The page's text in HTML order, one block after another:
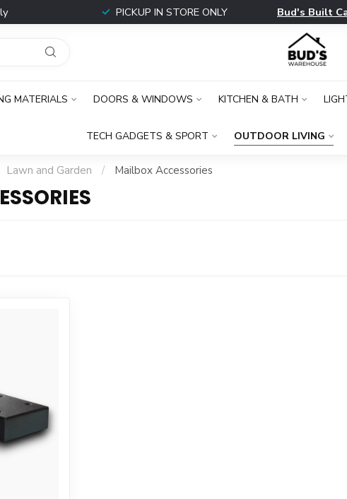
PICKUP IN STORE ONLY Bud's Built
MATERIALS DOORS & WINDOWS KITCHEN & BATH
TECH GADGETS & SPORT OUTDOOR LIVING
Lawn and Garden / Mailbox Accessories